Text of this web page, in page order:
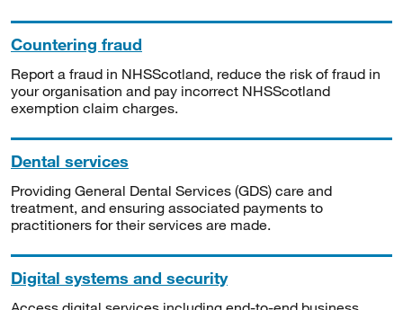
Countering fraud
Report a fraud in NHSScotland, reduce the risk of fraud in
your organisation and pay incorrect NHSScotland
exemption claim charges.
Dental services
Providing General Dental Services (GDS) care and
treatment, and ensuring associated payments to
practitioners for their services are made.
Digital systems and security